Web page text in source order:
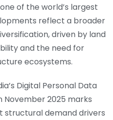
of the world’s largest
reflect a broader
driven by land
and the need for
ecosystems.
Digital Personal Data
November 2025 marks
structural demand drivers